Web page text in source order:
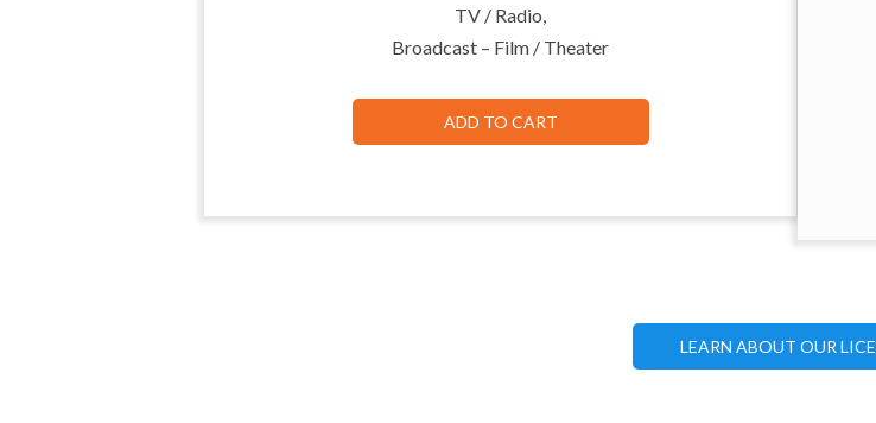
TV / Radio,
Broadcast – Film / Theater
ADD TO CART
LEARN ABOUT OUR